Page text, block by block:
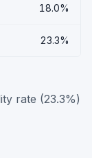
18.0%
23.3%
rate (23.3%)